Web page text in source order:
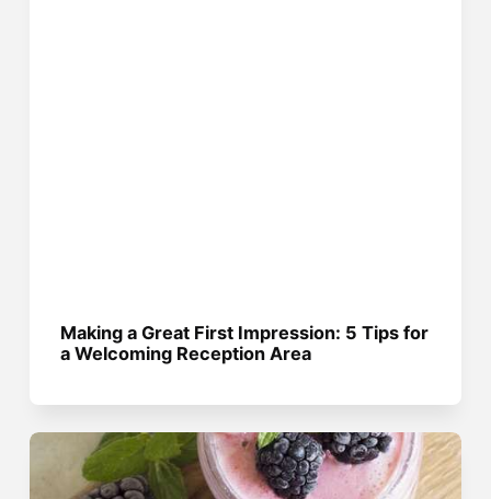
Making a Great First Impression: 5 Tips for
a Welcoming Reception Area